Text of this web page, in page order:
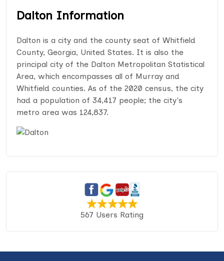
Dalton Information
Dalton is a city and the county seat of Whitfield
County, Georgia, United States. It is also the
principal city of the Dalton Metropolitan Statistical
Area, which encompasses all of Murray and
Whitfield counties. As of the 2020 census, the city
had a population of 34,417 people; the city's
metro area was 124,837.
567 Users Rating